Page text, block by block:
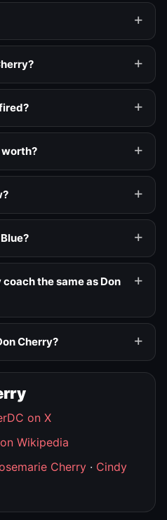
worth?
the same as Don
Cherry?
on X
Wikipedia
Cherry · Cindy